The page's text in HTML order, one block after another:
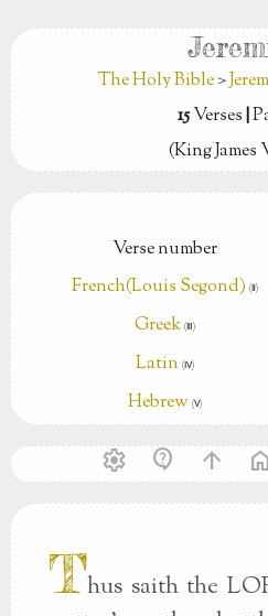
The Holy Bible>
15Verses|
(King James
Verse number
French(Louis Segond) (Ⅱ)
Greek (Ⅲ)
Latin (Ⅳ)
Hebrew (Ⅴ)
settings contact_support arrow_upward home
Thus saith the